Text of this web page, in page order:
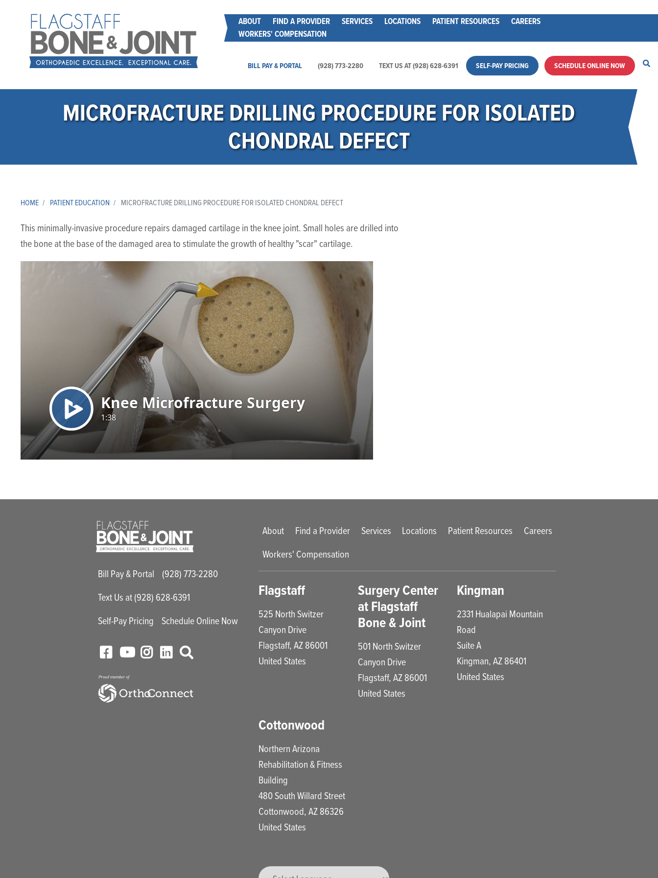
to
Main menu
ABOUT FIND A PROVIDER SERVICES LOCATIONS PATIENT RESOURCES
CAREERS
WORKERS' COMPENSATION
Main Utility Menu
BILL PAY & PORTAL (928) 773-2280 TEXT US AT (928) 628-6391 SELF-PAY PRICING SCHEDULE ONLINE NOW
MICROFRACTURE DRILLING PROCEDURE FOR ISOLATED
CHONDRAL DEFECT
HOME PATIENT EDUCATION MICROFRACTURE DRILLING PROCEDURE FOR ISOLATED CHONDRAL DEFECT
This minimally-invasive procedure repairs damaged cartilage in the knee joint. Small holes are drilled into
the bone at the base of the damaged area to stimulate the growth of healthy "scar" cartilage.
Main Utility Menu
Bill Pay & Portal
(928) 773-2280
Text Us at (928) 628-6391
Self-Pay Pricing
Schedule Online Now
Main menu
About Find a Provider Services Locations Patient Resources
Careers
Workers' Compensation
Flagstaff
525 North Switzer
Canyon Drive
Flagstaff,AZ86001
United States
Surgery Center
at Flagstaff
Bone & Joint
501 North Switzer
Canyon Drive
Flagstaff,AZ86001
United States
Kingman
2331 Hualapai Mountain
Road
Suite A
Kingman,AZ86401
United States
Cottonwood
Northern Arizona
Rehabilitation & Fitness
Building
480 South Willard Street
Cottonwood,AZ86326
United States